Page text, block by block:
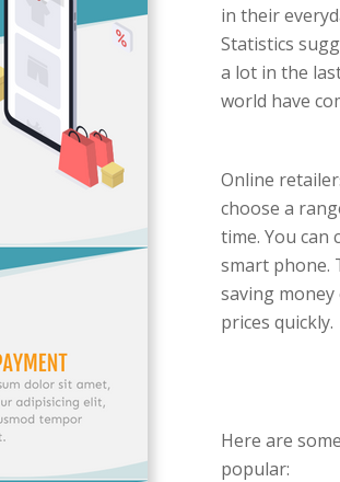
in their
Statistics
a lot in the
world have
Online
choose a
time. You
smart phone.
saving
prices quickly.
Here are
popular: